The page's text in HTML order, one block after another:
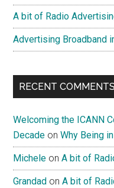
A bit of Radio
Advertising Broadband
RECENT COMMENTS
Welcoming the ICANN
Decade onWhy Being
Michele onA bit of
Grandad onA bit of